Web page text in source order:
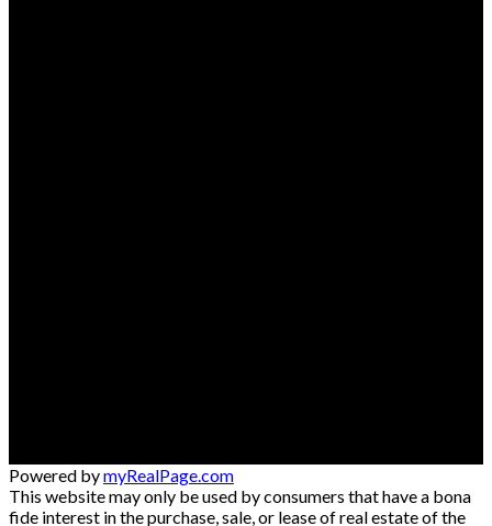
Powered bymyRealPage.com
This website may only be used by consumers that have a bona
fide interest in the purchase, sale, or lease of real estate of the